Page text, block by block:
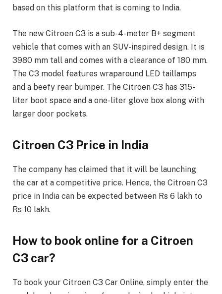
based on this platform that is coming to India.
The new Citroen C3 is a sub-4-meter B+ segment
vehicle that comes with an SUV-inspired design. It is
3980 mm tall and comes with a clearance of 180 mm.
The C3 model features wraparound LED taillamps
and a beefy rear bumper. The Citroen C3 has 315-
liter boot space and a one-liter glove box along with
larger door pockets.
Citroen C3 Price in India
The company has claimed that it will be launching
the car at a competitive price. Hence, the Citroen C3
price in India can be expected between Rs 6 lakh to
Rs 10 lakh.
How to book online for a Citroen
C3 car?
To book your Citroen C3 Car Online, simply enter the